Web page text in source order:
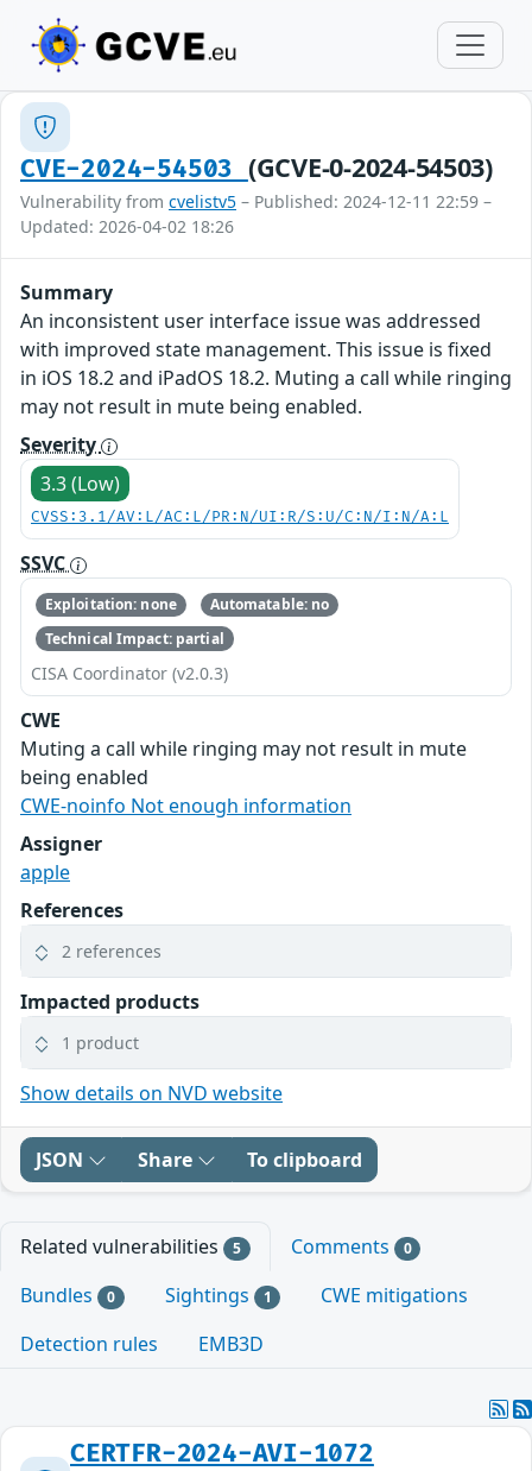
CVE-2024-54503 (GCVE-0-2024-54503)
Vulnerability from cvelistv5 – Published: 2024-12-11 22:59 –
Updated: 2026-04-02 18:26
Summary
An inconsistent user interface issue was addressed
with improved state management. This issue is fixed
in iOS 18.2 and iPadOS 18.2. Muting a call while ringing
may not result in mute being enabled.
Severity
3.3 (Low)
CVSS:3.1/AV:L/AC:L/PR:N/UI:R/S:U/C:N/I:N/A:L
SSVC
Exploitation: none
Automatable: no
Technical Impact: partial
CISA Coordinator (v2.0.3)
CWE
Muting a call while ringing may not result in mute
being enabled
CWE-noinfo Not enough information
Assigner
apple
References
2 references
Impacted products
1 product
Show details on NVD website
JSON Share To clipboard
Related vulnerabilities 5 Comments 0
Bundles 0 Sightings 1
CWE mitigations
Detection rules
EMB3D
CERTFR-2024-AVI-1072